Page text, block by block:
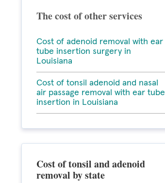
The cost of other services
Cost of adenoid removal with ear
tube insertion surgery in
Louisiana
Cost of tonsil adenoid and nasal
air passage removal with ear tube
insertion in Louisiana
Cost of tonsil and adenoid
removal by state